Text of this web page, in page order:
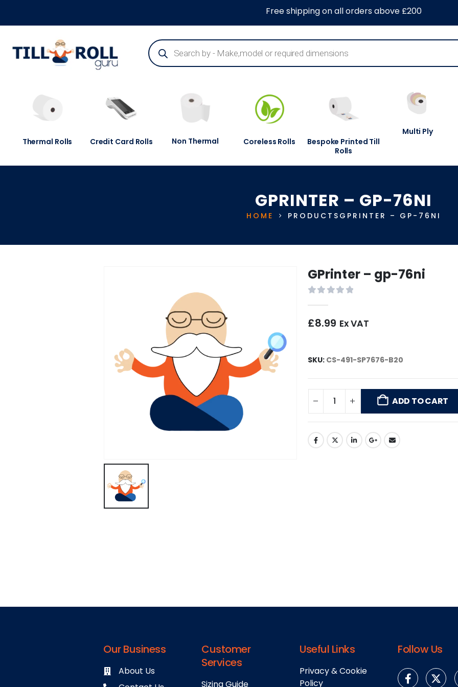
About Us Blog Contact Us Information Centre
Thermal Rolls Credit Card Rolls Non Thermal Coreless Rolls
Bespoke Printed Till
Rolls
Multi Ply
GPRINTER – GP-76NI
HOME PRODUCTS GPRINTER – GP-76NI
GPrinter – gp-76ni
£8.99 Ex VAT
SKU: CS-491-SP7676-B20
ADD TO CART
Our Business
About Us
Customer
Services
Sizing Guide
Useful Links
Privacy & Cookie
Policy
Follow Us
Free shipping on all orders above £200